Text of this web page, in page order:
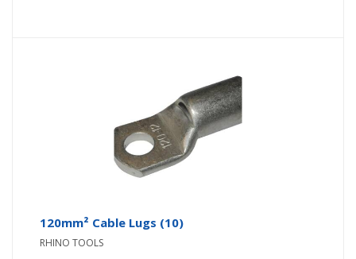
120mm² Cable Lugs (10)
RHINO TOOLS